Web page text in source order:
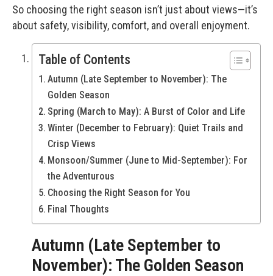
So choosing the right season isn’t just about views—it’s
about safety, visibility, comfort, and overall enjoyment.
Table of Contents
Autumn (Late September to November): The
Golden Season
Spring (March to May): A Burst of Color and Life
Winter (December to February): Quiet Trails and
Crisp Views
Monsoon/Summer (June to Mid-September): For
the Adventurous
Choosing the Right Season for You
Final Thoughts
Autumn (Late September to
November): The Golden Season